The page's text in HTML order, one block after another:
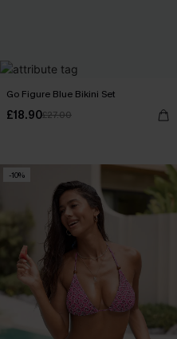
Go Figure Blue Bikini Set
£18.90£27.00
-10%